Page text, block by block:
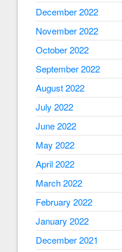
December 2022
November 2022
October 2022
September 2022
August 2022
July 2022
June 2022
May 2022
April 2022
March 2022
February 2022
January 2022
December 2021